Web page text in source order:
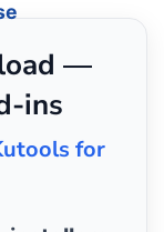
—
ins
for